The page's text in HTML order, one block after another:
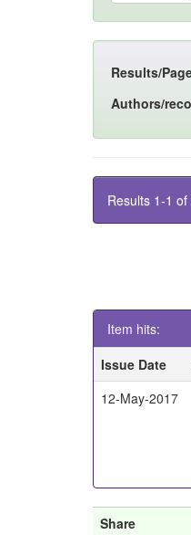
Results/
Authors/
Results 1-1
Item hits:
Issue Date
12-May-2017
Share